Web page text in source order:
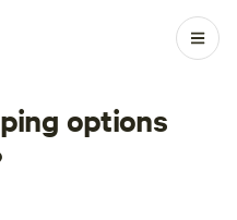
options